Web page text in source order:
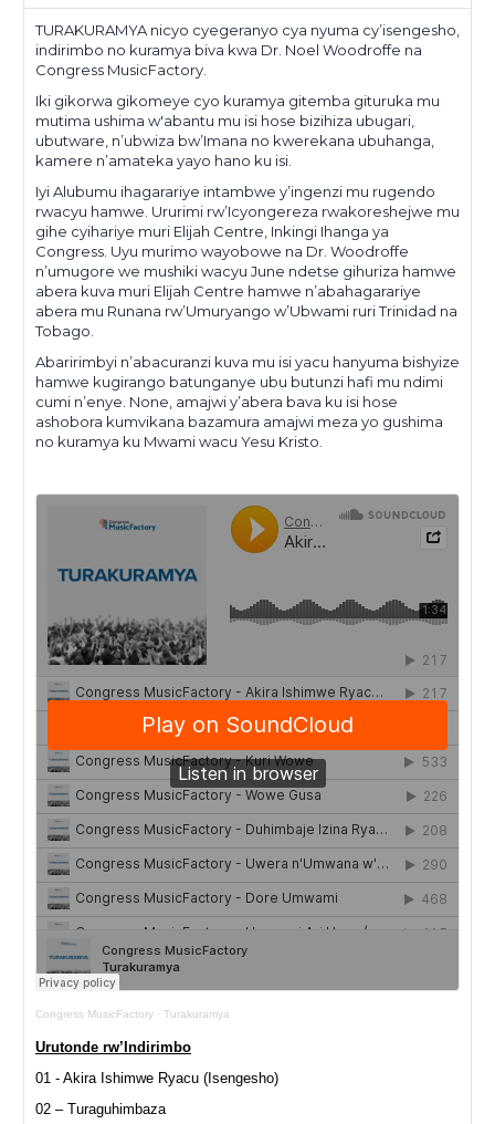
TURAKURAMYA nicyo cyegeranyo cya nyuma cy’isengesho,
indirimbo no kuramya biva kwa Dr. Noel Woodroffe na
Congress MusicFactory.
Iki gikorwa gikomeye cyo kuramya gitemba gituruka mu
mutima ushima w'abantu mu isi hose bizihiza ubugari,
ubutware, n’ubwiza bw’Imana no kwerekana ubuhanga,
kamere n’amateka yayo hano ku isi.
Iyi Alubumu ihagarariye intambwe y’ingenzi mu rugendo
rwacyu hamwe. Ururimi rw’Icyongereza rwakoreshejwe mu
gihe cyihariye muri Elijah Centre, Inkingi Ihanga ya
Congress. Uyu murimo wayobowe na Dr. Woodroffe
n’umugore we mushiki wacyu June ndetse gihuriza hamwe
abera kuva muri Elijah Centre hamwe n’abahagarariye
abera mu Runana rw’Umuryango w’Ubwami ruri Trinidad na
Tobago.
Abaririmbyi n’abacuranzi kuva mu isi yacu hanyuma bishyize
hamwe kugirango batunganye ubu butunzi hafi mu ndimi
cumi n’enye. None, amajwi y’abera bava ku isi hose
ashobora kumvikana bazamura amajwi meza yo gushima
no kuramya ku Mwami wacu Yesu Kristo.
Congress MusicFactory · Turakuramya
Urutonde rw’Indirimbo
01 - Akira Ishimwe Ryacu (Isengesho)
02 – Turaguhimbaza